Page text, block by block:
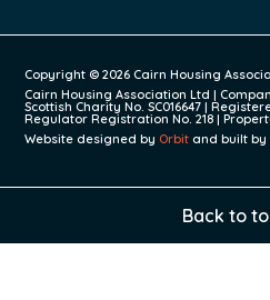
Copyright © 2026 Cairn Housing
Cairn Housing Association Ltd |
Scottish Charity No. SC016647 |
Regulator Registration No. 218 |
Website designed by Orbit and built by
Back to